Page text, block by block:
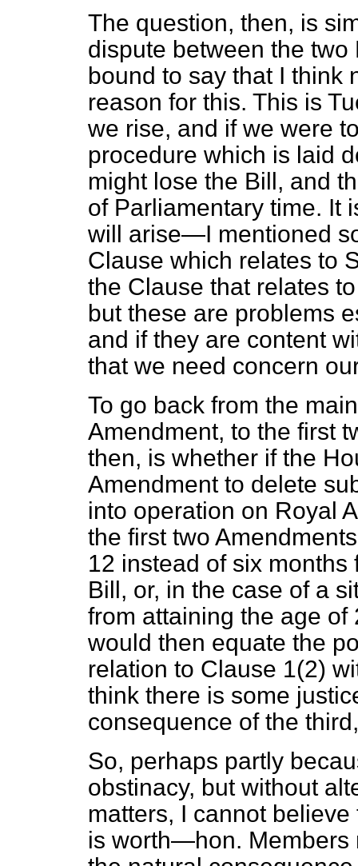
The question, then, is
dispute between the two
bound to say that I think
reason for this. This is
we rise, and if we were
procedure which is laid
might lose the Bill, and
of Parliamentary time. It
will arise—I mentioned
Clause which relates to
the Clause that relates
but these are problems
and if they are content
that we need concern
To go back from the
Amendment, to the first
then, is whether if the
Amendment to delete
into operation on Royal
the first two
12 instead of six
Bill, or, in the case of a
from attaining the age
would then equate the
relation to Clause 1(2)
think there is some
consequence of the
So, perhaps partly
obstinacy, but without
matters, I cannot
is worth—hon. Members